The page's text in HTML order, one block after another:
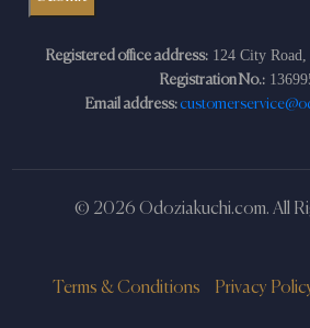
Registered office address: 124 City
Registration No.:
Email address:
© 2026 Odoziakuchi.com. All
Terms & Conditions Privacy